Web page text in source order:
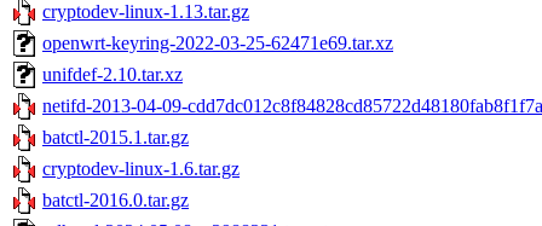
cryptodev-linux-1.13.tar.gz
openwrt-keyring-2022-03-25-62471e69.tar.xz
unifdef-2.10.tar.xz
netifd-2013-04-09-
batctl-2015.1.tar.gz
cryptodev-linux-1.6.tar.gz
batctl-2016.0.tar.gz